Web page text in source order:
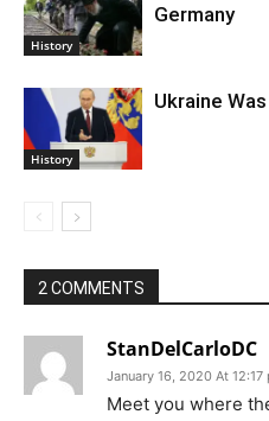
History
Germany
History
Ukraine
2 COMMENTS
StanDelCarloDC
January 16, 2020 At 12:17
Meet you where